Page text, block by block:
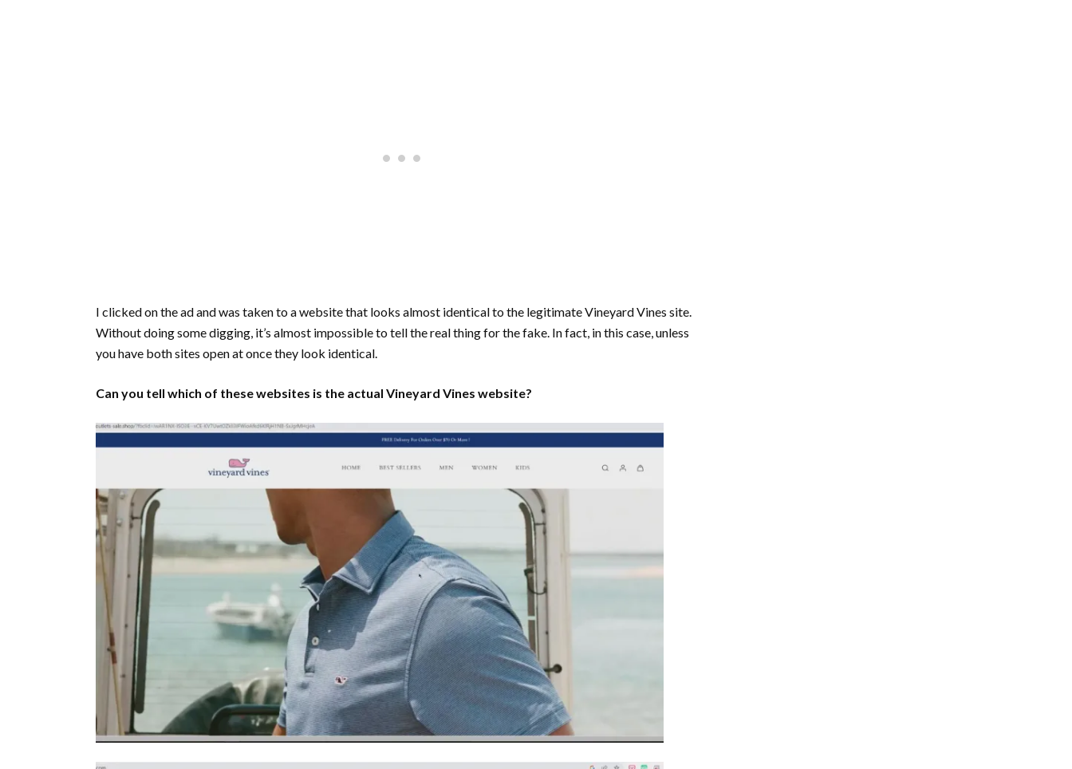
I clicked on the ad and was taken to a website that looks almost identical to the legitimate Vineyard Vines site.
Without doing some digging, it’s almost impossible to tell the real thing for the fake. In fact, in this case, unless
you have both sites open at once they look identical.
Can you tell which of these websites is the actual Vineyard Vines website?